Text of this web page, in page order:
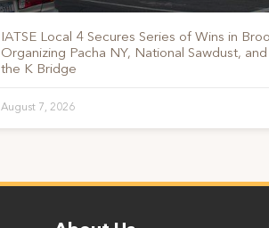
IATSE Local 4 Secures Series of Wins in
Organizing Pacha NY, National Sawdust,
the K Bridge
August 7, 2026